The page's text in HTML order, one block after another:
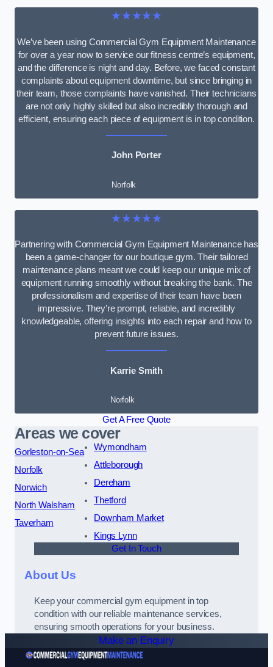
★★★★★
We’ve been using Commercial Gym Equipment Maintenance
for over a year now to service our fitness centre’s equipment,
and the difference is night and day. Before, we faced constant
complaints about equipment downtime, but since bringing in
their team, those complaints have vanished. Their technicians
are not only highly skilled but also incredibly thorough and
efficient, ensuring each piece of equipment is in top condition.
John Porter
Norfolk
★★★★★
Partnering with Commercial Gym Equipment Maintenance has
been a game-changer for our boutique gym. Their tailored
maintenance plans meant we could keep our unique mix of
equipment running smoothly without breaking the bank. The
professionalism and expertise of their team have been
impressive. They’re prompt, reliable, and incredibly
knowledgeable, offering insights into each repair and how to
prevent future issues.
Karrie Smith
Norfolk
Get A Free Quote
Areas we cover
Gorleston-on-Sea
Norfolk
Norwich
North Walsham
Taverham
Wymondham
Attleborough
Dereham
Thetford
Downham Market
Kings Lynn
Get In Touch
About Us
Keep your commercial gym equipment in top
condition with our reliable maintenance services,
ensuring smooth operations for your business.
Make an Enquiry